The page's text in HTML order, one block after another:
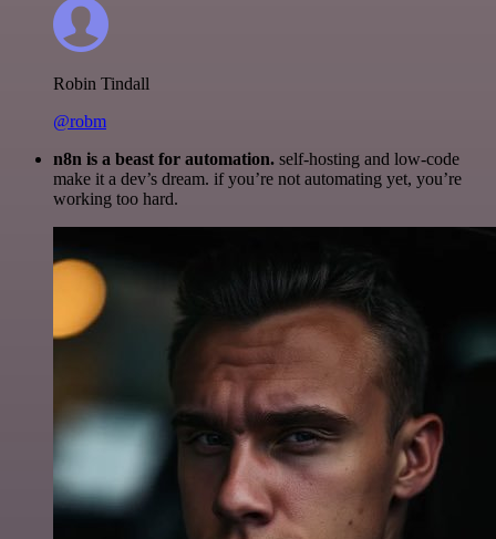
Robin Tindall
@robm
n8n is a beast for automation. self-hosting and low-code
make it a dev’s dream. if you’re not automating yet, you’re
working too hard.